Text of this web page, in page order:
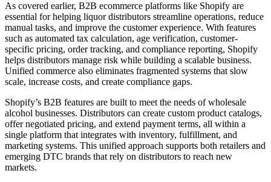
As covered earlier, B2B ecommerce platforms like Shopify are
essential for helping liquor distributors streamline operations, reduce
manual tasks, and improve the customer experience. With features
such as automated tax calculation, age verification, customer-
specific pricing, order tracking, and compliance reporting, Shopify
helps distributors manage risk while building a scalable business.
Unified commerce also eliminates fragmented systems that slow
scale, increase costs, and create compliance gaps.
Shopify’s B2B features are built to meet the needs of wholesale
alcohol businesses. Distributors can create custom product catalogs,
offer negotiated pricing, and extend payment terms, all within a
single platform that integrates with inventory, fulfillment, and
marketing systems. This unified approach supports both retailers and
emerging DTC brands that rely on distributors to reach new
markets.